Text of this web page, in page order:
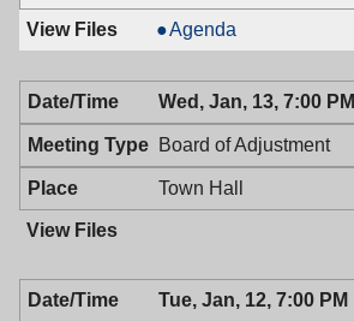
Recreation
Commission,
01/14/2016,
7:00
PM
Agenda
Wed, Jan, 13, 7:00 PM
Board of Adjustment
Town Hall
Tue, Jan, 12, 7:00 PM